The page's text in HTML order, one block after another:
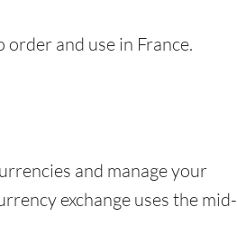
and use in France.
and manage your
exchange uses the mid-